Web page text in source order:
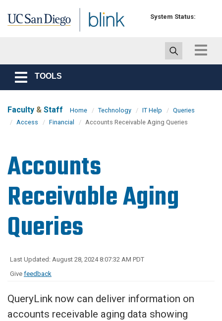
System Status:
Toggle
Toggle
navigation
TOOLS
Faculty & Staff Home Technology IT Help
Queries
Access
Financial Accounts Receivable Aging Queries
Accounts
Receivable Aging
Queries
Last Updated: August 28, 2024 8:07:32 AM PDT
Give feedback
QueryLink now can deliver information on
accounts receivable aging data showing